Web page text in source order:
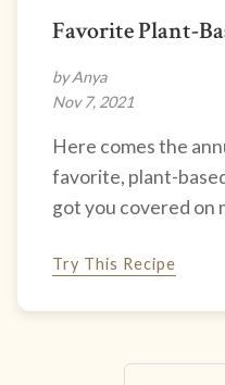
Favorite Plant-
by Anya
Nov 7, 2021
Here comes the
favorite, plant-
got you covered on
Try This Recipe